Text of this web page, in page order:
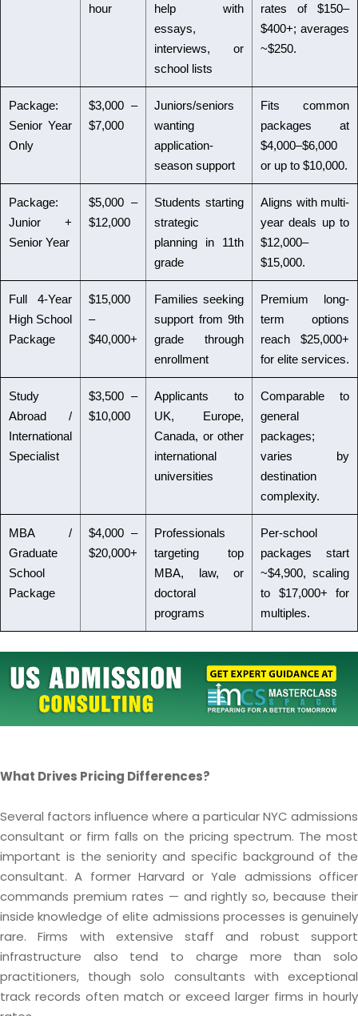
hour
help with
essays,
interviews, or
school lists
rates of $150–
$400+; averages
~$250.
Package:
Senior Year
Only
$3,000 –
$7,000
Juniors/seniors
wanting
application-
season support
Fits common
packages at
$4,000–$6,000
or up to $10,000.
Package:
Junior +
Senior Year
$5,000 –
$12,000
Students starting
strategic
planning in 11th
grade
Aligns with multi-
year deals up to
$12,000–
$15,000.
Full 4-Year
High School
Package
$15,000
–
$40,000+
Families seeking
support from 9th
grade through
enrollment
Premium long-
term options
reach $25,000+
for elite services.
Study
Abroad /
International
Specialist
$3,500 –
$10,000
Applicants to
UK, Europe,
Canada, or other
international
universities
Comparable to
general
packages;
varies by
destination
complexity.
MBA /
Graduate
School
Package
$4,000 –
$20,000+
Professionals
targeting top
MBA, law, or
doctoral
programs
Per-school
packages start
~$4,900, scaling
to $17,000+ for
multiples.
What Drives Pricing Differences?
Several factors influence where a particular NYC admissions
consultant or firm falls on the pricing spectrum. The most
important is the seniority and specific background of the
consultant. A former Harvard or Yale admissions officer
commands premium rates — and rightly so, because their
inside knowledge of elite admissions processes is genuinely
rare. Firms with extensive staff and robust support
infrastructure also tend to charge more than solo
practitioners, though solo consultants with exceptional
track records often match or exceed larger firms in hourly